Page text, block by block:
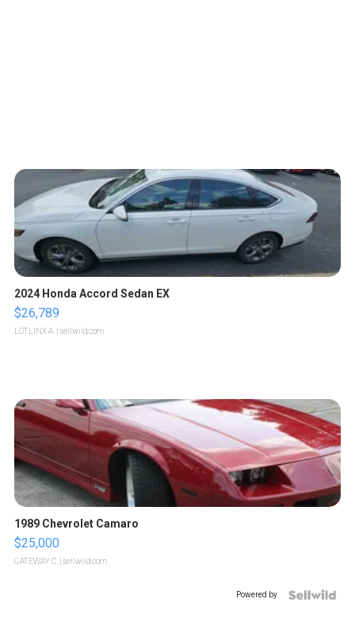
2024 Honda Accord Sedan EX
$26,789
LOTLINX A. | sellwild.com
1989 Chevrolet Camaro
$25,000
GATEWAY C. | sellwild.com
Powered by